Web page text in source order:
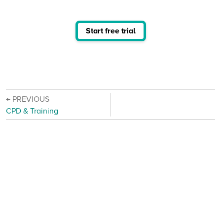
Start free trial
← PREVIOUS
CPD & Training